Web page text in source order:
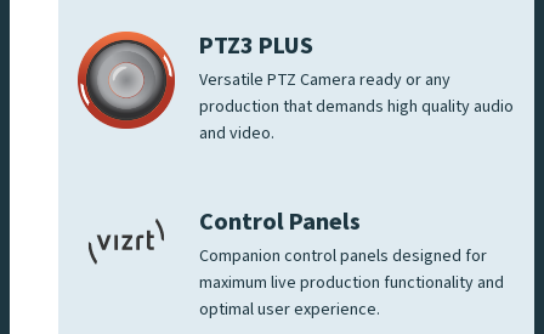
PTZ3 PLUS
Versatile PTZ Camera ready or any
production that demands high quality audio
and video.
Control Panels
Companion control panels designed for
maximum live production functionality and
optimal user experience.